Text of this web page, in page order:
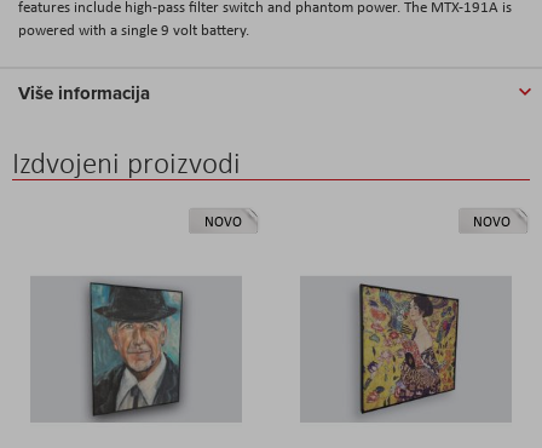
features include high-pass filter switch and phantom power. The MTX-191A is
powered with a single 9 volt battery.
Više informacija
Izdvojeni proizvodi
NOVO NOVO